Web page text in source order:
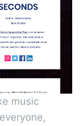
music